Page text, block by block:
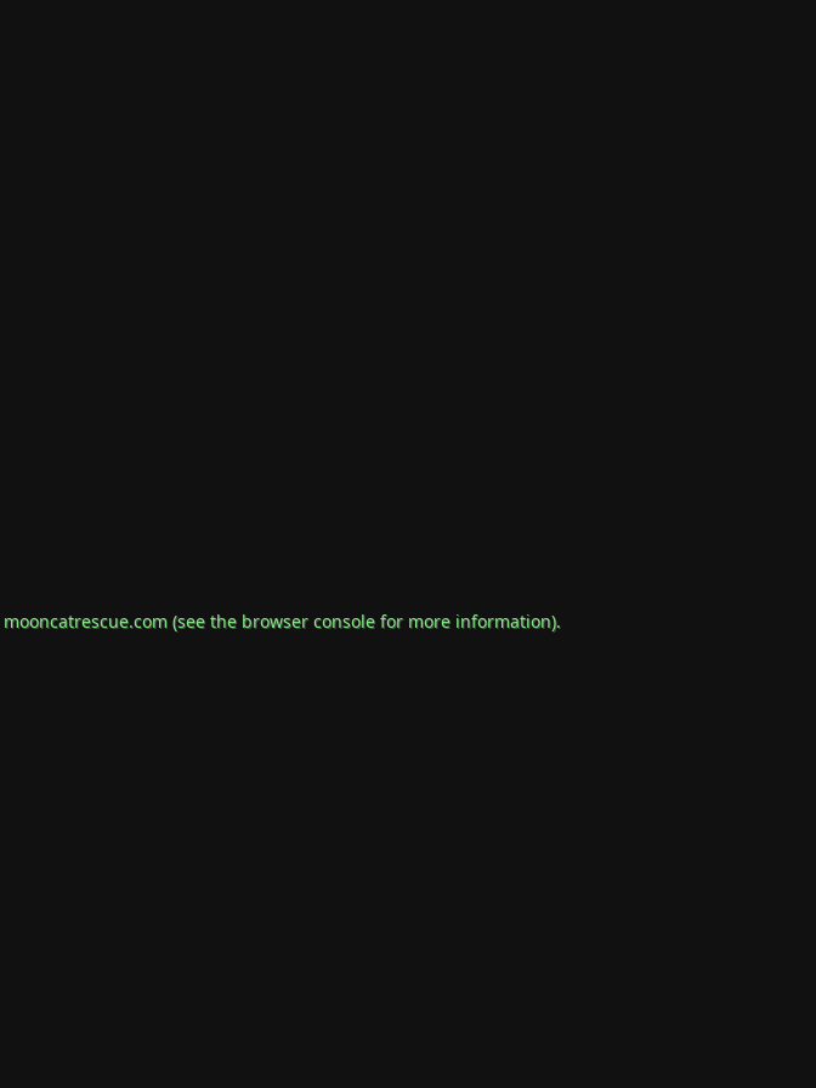
mooncatrescue.com(see the browser consolefor more information).